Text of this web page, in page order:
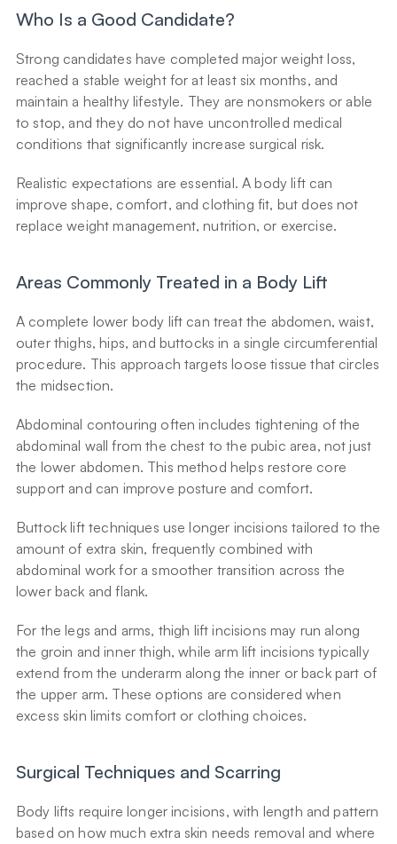
Who Is a Good Candidate?
Strong candidates have completed major weight loss,
reached a stable weight for at least six months, and
maintain a healthy lifestyle. They are nonsmokers or able
to stop, and they do not have uncontrolled medical
conditions that significantly increase surgical risk.
Realistic expectations are essential. A body lift can
improve shape, comfort, and clothing fit, but does not
replace weight management, nutrition, or exercise.
Areas Commonly Treated in a Body Lift
A complete lower body lift can treat the abdomen, waist,
outer thighs, hips, and buttocks in a single circumferential
procedure. This approach targets loose tissue that circles
the midsection.
Abdominal contouring often includes tightening of the
abdominal wall from the chest to the pubic area, not just
the lower abdomen. This method helps restore core
support and can improve posture and comfort.
Buttock lift techniques use longer incisions tailored to the
amount of extra skin, frequently combined with
abdominal work for a smoother transition across the
lower back and flank.
For the legs and arms, thigh lift incisions may run along
the groin and inner thigh, while arm lift incisions typically
extend from the underarm along the inner or back part of
the upper arm. These options are considered when
excess skin limits comfort or clothing choices.
Surgical Techniques and Scarring
Body lifts require longer incisions, with length and pattern
based on how much extra skin needs removal and where